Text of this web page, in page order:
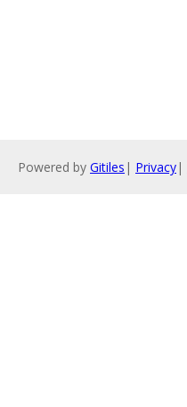
Powered by Gitiles | Privacy|